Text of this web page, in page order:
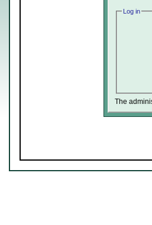
Log in
The